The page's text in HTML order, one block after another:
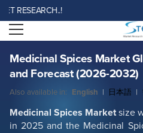
Open menu
Medicinal Spices Market
and Forecast (2026-2032)
Also available in: English | 日本語 |
Medicinal Spices Marketsize
in 2025 and the Medicinal
Medicinal Spices Market Global
2032)
Report ID: SMR_1938
REQUEST FREE SAMPLE